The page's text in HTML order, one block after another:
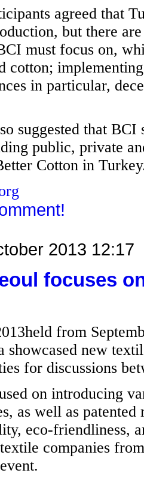
agreed that
but there
must focus on,
cotton;
in particular,
suggested that
public, private
Cotton in
2013 12:17
focuses
from
showcased new
for discussions
on introducing
as well as
eco-friendliness,
companies